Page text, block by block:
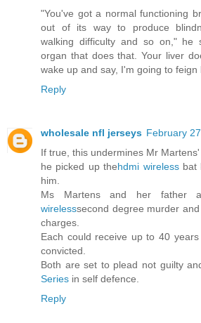
"You've got a normal functioning
out of its way to produce
walking difficulty and so on," he
organ that does that. Your liver
wake up and say, I'm going to feign
Reply
wholesale nfl jerseys February
If true, this undermines Mr Martens'
he picked up thehdmi wirelessbat
him.
Ms Martens and her father
wirelesssecond degree murder
charges.
Each could receive up to 40 years
convicted.
Both are set to plead not guilty
Series in self defence.
Reply